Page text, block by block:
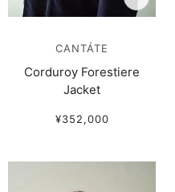
CANTÁTE
Corduroy Forestiere
Jacket
¥352,000